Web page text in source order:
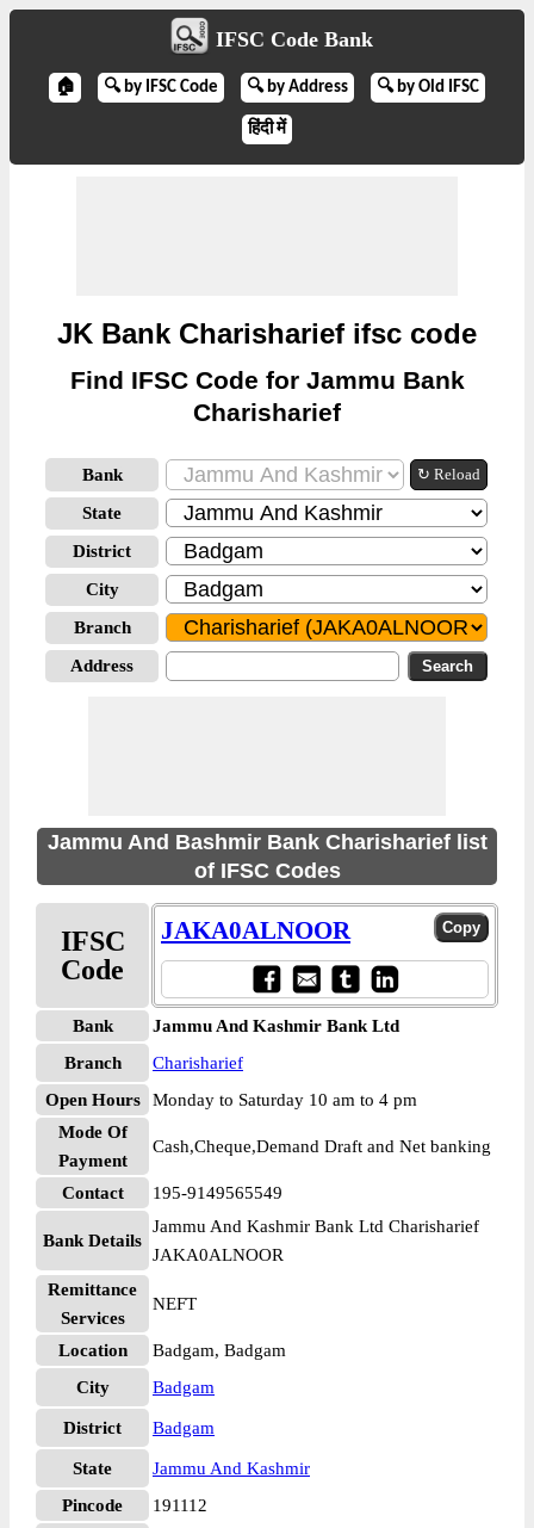
IFSC Code Bank
🏠 🔍 by IFSC Code 🔍 by Address 🔍 by Old IFSC
हिंदी में
JK Bank Charisharief ifsc code
Find IFSC Code for Jammu Bank
Charisharief
Bank ↻ Reload
State
District
City
Branch
Address
Jammu And Bashmir Bank Charisharief list
of IFSC Codes
IFSC
Code
JAKA0ALNOOR
Bank
Jammu And Kashmir Bank Ltd
Branch
Charisharief
Open Hours
Monday to Saturday 10 am to 4 pm
Mode Of
Payment
Cash,Cheque,Demand Draft and Net banking
Contact 195-9149565549
Bank Details
Jammu And Kashmir Bank Ltd Charisharief
JAKA0ALNOOR
Remittance
Services
NEFT
Location
Badgam, Badgam
City
Badgam
District Badgam
State
Jammu And Kashmir
Pincode
191112